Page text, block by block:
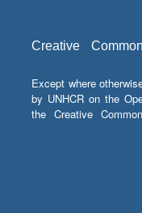
Creative
Except where
by UNHCR on the
the Creative